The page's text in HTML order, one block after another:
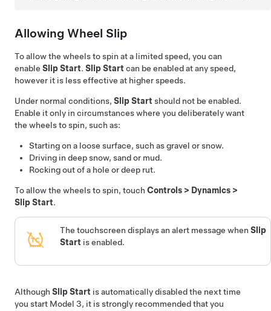
Allowing Wheel Slip
To allow the wheels to spin at a limited speed, you can
enable Slip Start. Slip Start can be enabled at any speed,
however it is less effective at higher speeds.
Under normal conditions, Slip Start should not be enabled.
Enable it only in circumstances where you deliberately want
the wheels to spin, such as:
Starting on a loose surface, such as gravel or snow.
Driving in deep snow, sand or mud.
Rocking out of a hole or deep rut.
To allow the wheels to spin, touch Controls > Dynamics >
Slip Start.
The touchscreen displays an alert message when Slip
Start is enabled.
Although Slip Start is automatically disabled the next time
you start Model 3, it is strongly recommended that you